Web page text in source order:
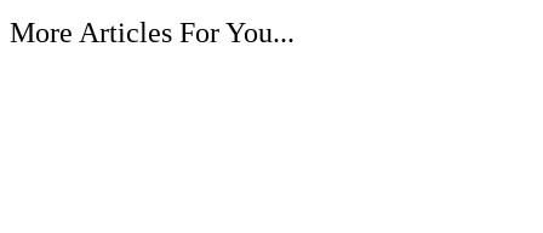
More Articles For You...